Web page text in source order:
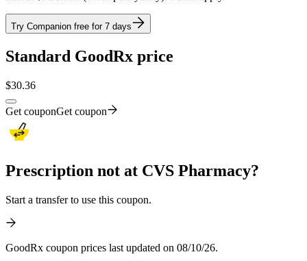
Try Companion free for 7 days
Standard GoodRx price
$30.36
Get couponGet coupon
Prescription not at CVS Pharmacy?
Start a transfer to use this coupon.
GoodRx coupon prices last updated on 08/10/26.